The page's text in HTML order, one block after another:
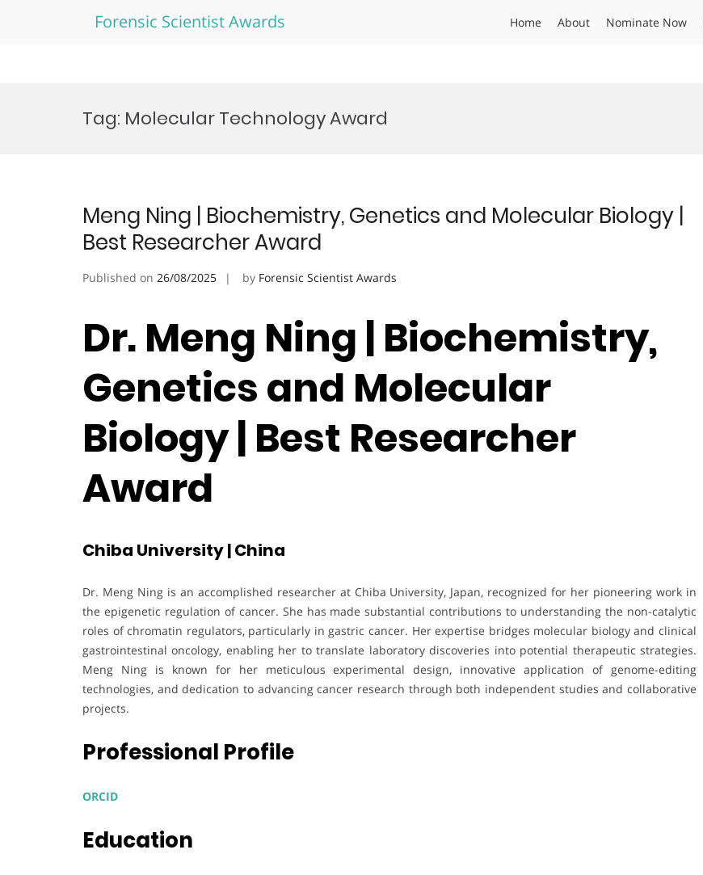
Forensic Scientist Awards Home About Nominate Now
Tag: Molecular Technology Award
Meng Ning | Biochemistry, Genetics and Molecular Biology |
Best Researcher Award
Published on 26/08/2025 by Forensic Scientist Awards
Dr. Meng Ning | Biochemistry,
Genetics and Molecular
Biology | Best Researcher
Award
Chiba University | China
Dr. Meng Ning is an accomplished researcher at Chiba University, Japan, recognized for her pioneering work in
the epigenetic regulation of cancer. She has made substantial contributions to understanding the non-catalytic
roles of chromatin regulators, particularly in gastric cancer. Her expertise bridges molecular biology and clinical
gastrointestinal oncology, enabling her to translate laboratory discoveries into potential therapeutic strategies.
Meng Ning is known for her meticulous experimental design, innovative application of genome-editing
technologies, and dedication to advancing cancer research through both independent studies and collaborative
projects.
Professional Profile
ORCID
Education